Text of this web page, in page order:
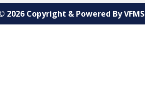
2026 Copyright & Powered By VFMS